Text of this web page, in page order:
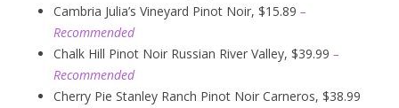
Cambria Julia’s Vineyard Pinot Noir, $15.89 –
Recommended
Chalk Hill Pinot Noir Russian River Valley, $39.99 –
Recommended
Cherry Pie Stanley Ranch Pinot Noir Carneros, $38.99